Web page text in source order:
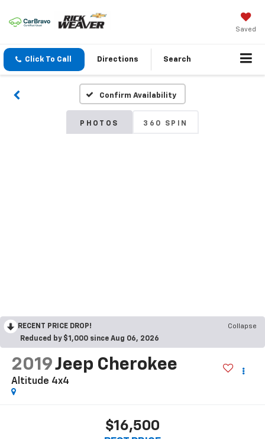
Saved
Click To Call Directions Search
Confirm Availability
PHOTOS 360 SPIN
RECENT PRICE DROP!
Collapse
Reduced by $1,000 since Aug 06, 2026
2019Jeep Cherokee
Altitude 4x4
$16,500